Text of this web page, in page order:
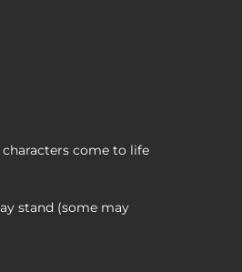
come to life
stand (some may